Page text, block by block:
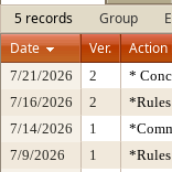
5 records
Group
Date
Ver. Action
7/21/2026 2
*
7/16/2026
2
7/14/2026
1
7/9/2026
1